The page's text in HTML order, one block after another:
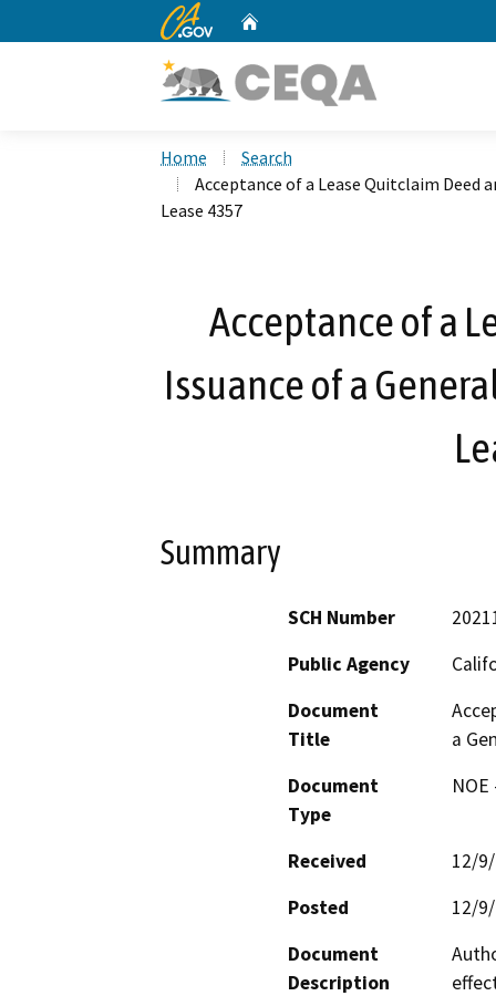
CA.gov
Home
Search
Acceptance of a Lease Quitclaim Deed
Lease 4357
Acceptance of a
Issuance of a
Summary
SCH Number
Public Agency
Document
Title
a
Document
Type
Received
12/
Posted
12/
Document
Description